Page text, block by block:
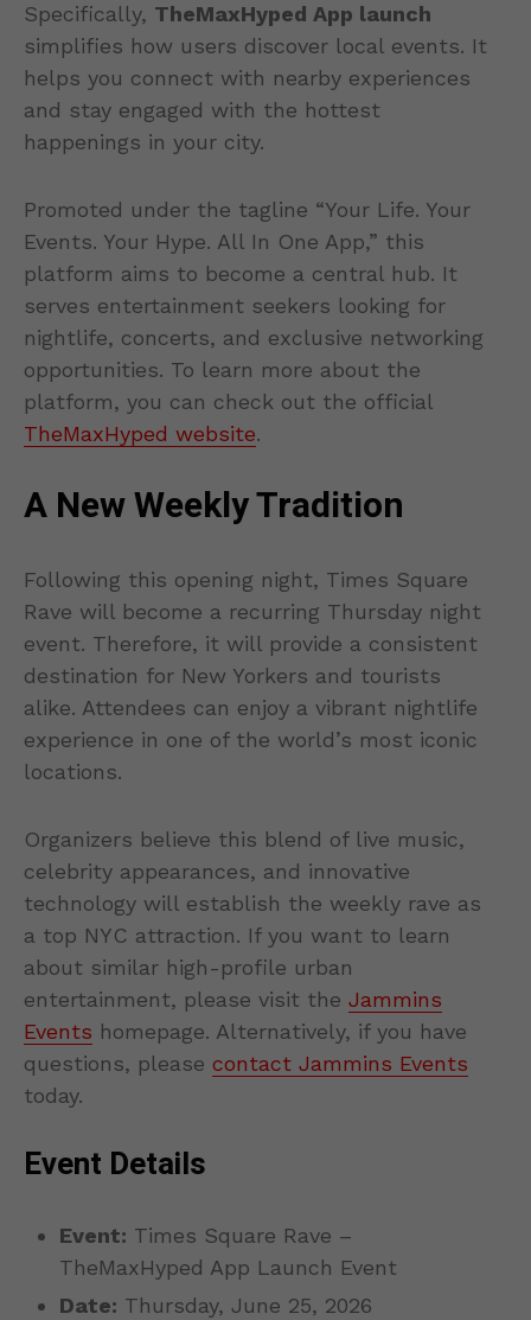
Specifically, TheMaxHyped App launch
simplifies how users discover local events. It
helps you connect with nearby experiences
and stay engaged with the hottest
happenings in your city.
Promoted under the tagline “Your Life. Your
Events. Your Hype. All In One App,” this
platform aims to become a central hub. It
serves entertainment seekers looking for
nightlife, concerts, and exclusive networking
opportunities. To learn more about the
platform, you can check out the official
TheMaxHyped website.
A New Weekly Tradition
Following this opening night, Times Square
Rave will become a recurring Thursday night
event. Therefore, it will provide a consistent
destination for New Yorkers and tourists
alike. Attendees can enjoy a vibrant nightlife
experience in one of the world’s most iconic
locations.
Organizers believe this blend of live music,
celebrity appearances, and innovative
technology will establish the weekly rave as
a top NYC attraction. If you want to learn
about similar high-profile urban
entertainment, please visit the Jammins
Events homepage. Alternatively, if you have
questions, please contact Jammins Events
today.
Event Details
Event: Times Square Rave –
TheMaxHyped App Launch Event
Date: Thursday, June 25, 2026